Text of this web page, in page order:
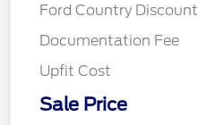
Ford Country Discount
Documentation Fee
Upfit Cost
Sale Price